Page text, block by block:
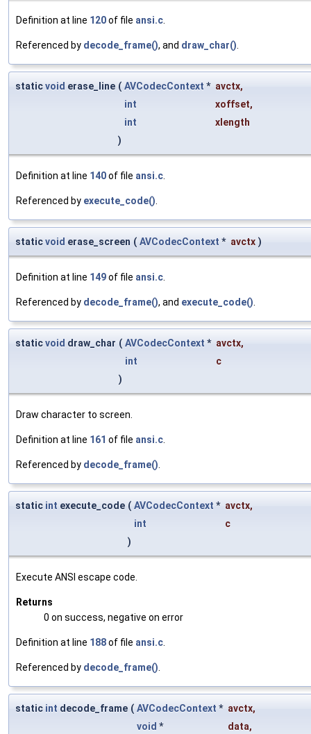
Definition at line 120of file ansi.c
Referenced by decode_frame(), and draw_char()
staticvoid erase_line ( AVCodecContext * avctx,
int
xoffset,
int
xlength
)
Definition at line 140of file ansi.c
Referenced by execute_code()
staticvoid erase_screen ( AVCodecContext * avctx )
Definition at line 149of file ansi.c
Referenced by decode_frame(), and execute_code()
staticvoid draw_char ( AVCodecContext * avctx,
int
c
)
Draw character to screen.
Definition at line 161 of file ansi.c
Referenced by decode_frame()
static int execute_code ( AVCodecContext * avctx,
int
c
)
Execute ANSI escape code.
Returns
0 on success, negative on error
Definition at line 188of file ansi.c
Referenced by decode_frame()
static int decode_frame ( AVCodecContext * avctx,
void * data,